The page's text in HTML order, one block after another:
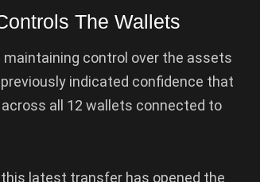
The Wallets
control over the assets
indicated confidence that
all 12 wallets connected to
latest transfer has opened the